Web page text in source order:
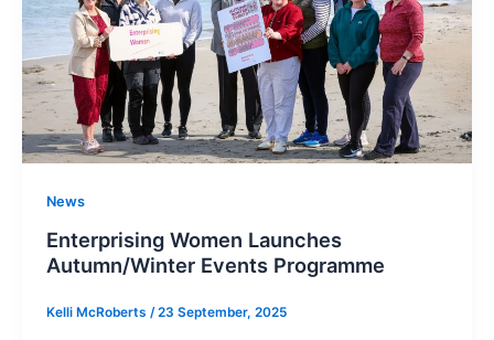
News
Enterprising Women Launches
Autumn/Winter Events Programme
Kelli McRoberts /23 September, 2025